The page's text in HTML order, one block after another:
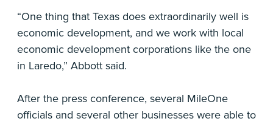
“One thing that Texas does extraordinarily well is
economic development, and we work with local
economic development corporations like the one
in Laredo,” Abbott said.
After the press conference, several MileOne
officials and several other businesses were able to